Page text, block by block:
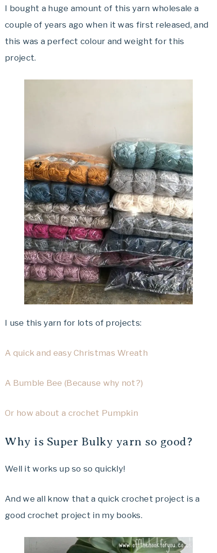
I bought a huge amount of this yarn wholesale a
couple of years ago when it was first released, and
this was a perfect colour and weight for this
project.
I use this yarn for lots of projects:
A quick and easy Christmas Wreath
A Bumble Bee (Because why not?)
Or how about a crochet Pumpkin
Why is Super Bulky yarn so good?
Well it works up so so quickly!
And we all know that a quick crochet project is a
good crochet project in my books.